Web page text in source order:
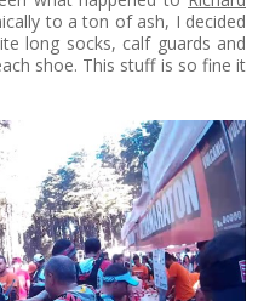
to a ton of ash, I decided
long socks, calf guards and
shoe. This stuff is so fine it